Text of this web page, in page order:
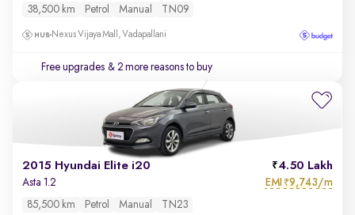
38,500 km Petrol Manual TN09
Nexus Vijaya Mall, Vadapallani
Free upgrades & 2 more reasons to buy
2015 Hyundai Elite i20 4.50 Lakh
Asta 1.2 EMI ₹9,743/m
85,500 km Petrol Manual TN23